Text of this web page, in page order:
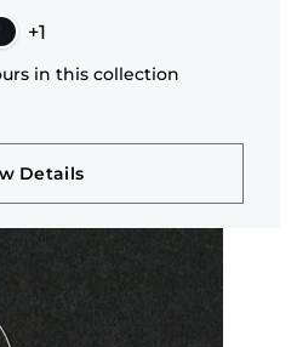
+1
in this collection
Details